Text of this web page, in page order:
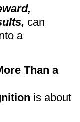
can
a
Than a
is about